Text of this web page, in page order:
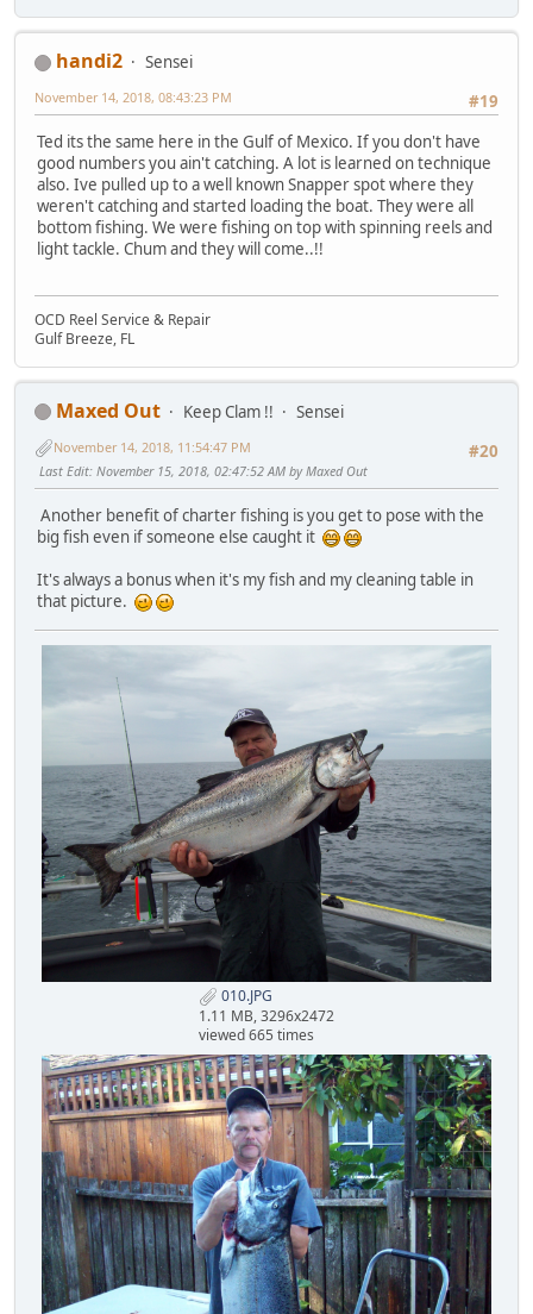
handi2
Sensei
#19
November 14, 2018, 08:43:23 PM
Ted its the same here in the Gulf of Mexico. If you don't have
good numbers you ain't catching. A lot is learned on technique
also. Ive pulled up to a well known Snapper spot where they
weren't catching and started loading the boat. They were all
bottom fishing. We were fishing on top with spinning reels and
light tackle. Chum and they will come..!!
OCD Reel Service & Repair
Gulf Breeze, FL
Maxed Out Keep Clam !!
Sensei
#20
November 14, 2018, 11:54:47 PM
Last Edit: November 15, 2018, 02:47:52 AM by Maxed Out
Another benefit of charter fishing is you get to pose with the
big fish even if someone else caught it
It's always a bonus when it's my fish and my cleaning table in
that picture.
010.JPG
1.11 MB, 3296x2472
viewed 665 times